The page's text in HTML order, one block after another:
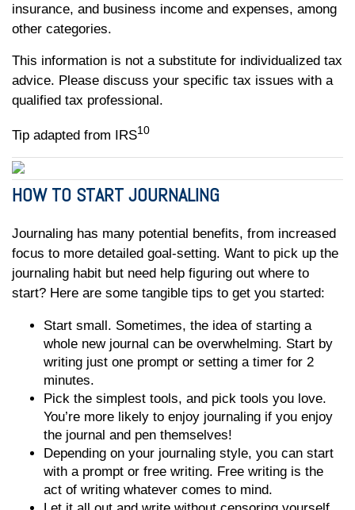
insurance, and business income and expenses, among
other categories.
This information is not a substitute for individualized tax
advice. Please discuss your specific tax issues with a
qualified tax professional.
Tip adapted from IRS10
HOW TO START JOURNALING
Journaling has many potential benefits, from increased
focus to more detailed goal-setting. Want to pick up the
journaling habit but need help figuring out where to
start? Here are some tangible tips to get you started:
Start small. Sometimes, the idea of starting a
whole new journal can be overwhelming. Start by
writing just one prompt or setting a timer for 2
minutes.
Pick the simplest tools, and pick tools you love.
You’re more likely to enjoy journaling if you enjoy
the journal and pen themselves!
Depending on your journaling style, you can start
with a prompt or free writing. Free writing is the
act of writing whatever comes to mind.